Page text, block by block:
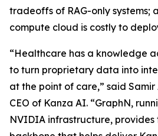
tradeoffs of RAG-only systems;
compute cloud is costly to
“Healthcare has a knowledge
to turn proprietary data into
at the point of care,” said
CEO of Kanza AI. “GraphN,
NVIDIA infrastructure, provides